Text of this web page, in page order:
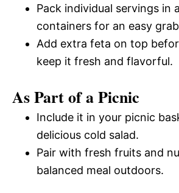
Pack individual servings in
containers for an easy
Add extra feta on top
keep it fresh and flavorful.
As Part of a Picnic
Include it in your picnic
delicious cold salad.
Pair with fresh fruits and
balanced meal outdoors.